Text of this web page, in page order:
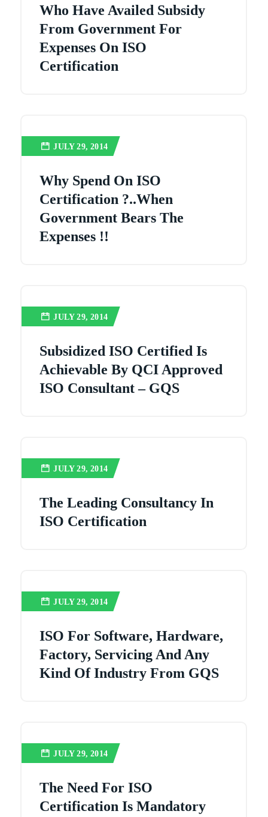
Who Have Availed Subsidy
From Government For
Expenses On ISO
Certification
JULY 29, 2014
Why Spend On ISO
Certification ?..when
Government Bears The
Expenses !!
JULY 29, 2014
Subsidized ISO Certified Is
Achievable By QCI Approved
ISO Consultant – GQS
JULY 29, 2014
The Leading Consultancy In
ISO Certification
JULY 29, 2014
ISO For Software, Hardware,
Factory, Servicing And Any
Kind Of Industry From GQS
JULY 29, 2014
The Need For ISO
Certification Is Mandatory